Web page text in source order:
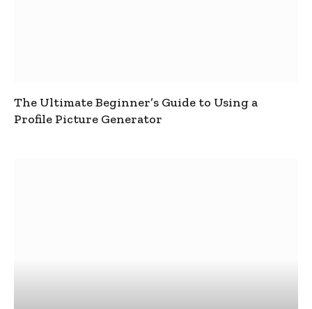
The Ultimate Beginner’s Guide to Using a
Profile Picture Generator